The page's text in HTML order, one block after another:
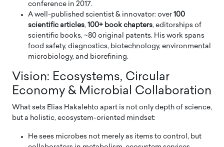
conference in 2017.
A well-published scientist & innovator: over 100
scientific articles, 100+ book chapters, editorships of
scientific books, ~80 original patents. His work spans
food safety, diagnostics, biotechnology, environmental
microbiology, and biorefining.
Vision: Ecosystems, Circular
Economy & Microbial Collaboration
What sets Elias Hakalehto apart is not only depth of science,
but a holistic, ecosystem-oriented mindset:
He sees microbes not merely as items to control, but